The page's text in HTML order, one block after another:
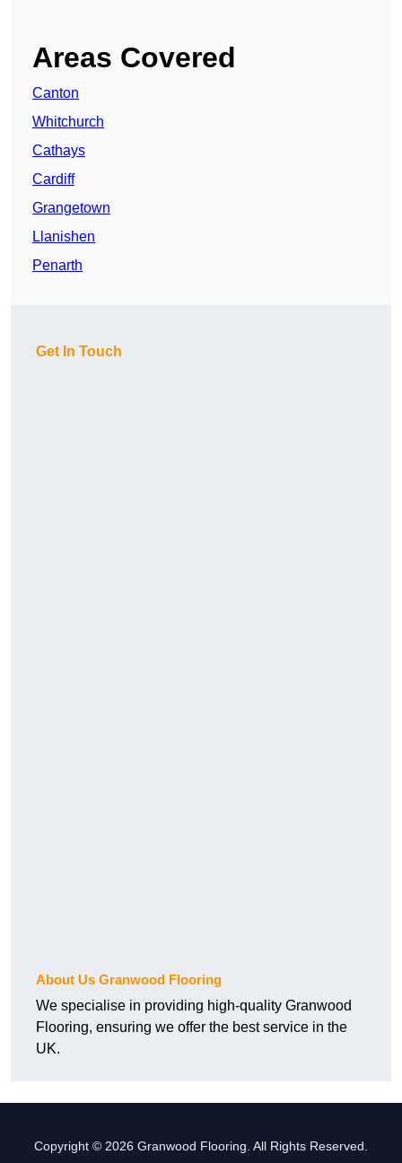
Areas Covered
Canton
Whitchurch
Cathays
Cardiff
Grangetown
Llanishen
Penarth
Get In Touch
About Us Granwood Flooring
We specialise in providing high-quality Granwood
Flooring, ensuring we offer the best service in the
UK.
Copyright © 2026 Granwood Flooring. All Rights Reserved.